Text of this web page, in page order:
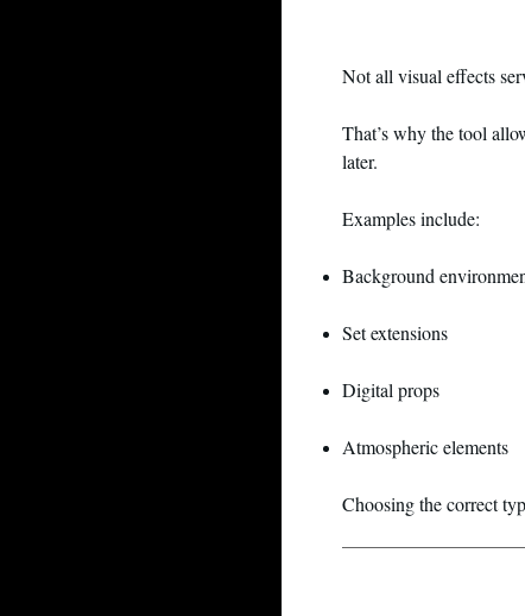
Not all visual effects
That’s why the tool
later.
Examples include:
Background
Set extensions
Digital props
Atmospheric elements
Choosing the correct